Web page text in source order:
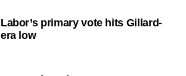
Labor’s primary vote hits Gillard-
era low